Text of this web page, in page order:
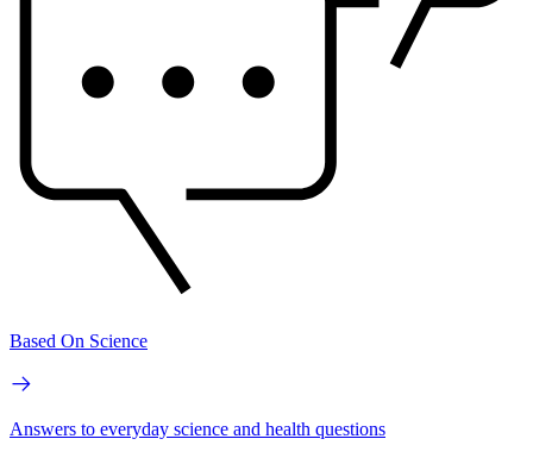
Based On Science
Answers to everyday science and health questions